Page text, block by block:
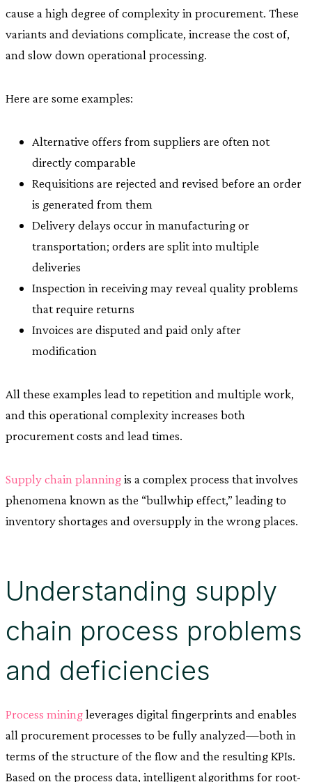
cause a high degree of complexity in procurement. These
variants and deviations complicate, increase the cost of,
and slow down operational processing.
Here are some examples:
Alternative offers from suppliers are often not
directly comparable
Requisitions are rejected and revised before an order
is generated from them
Delivery delays occur in manufacturing or
transportation; orders are split into multiple
deliveries
Inspection in receiving may reveal quality problems
that require returns
Invoices are disputed and paid only after
modification
All these examples lead to repetition and multiple work,
and this operational complexity increases both
procurement costs and lead times.
Supply chain planningis a complex process that involves
phenomena known as the “bullwhip effect,” leading to
inventory shortages and oversupply in the wrong places.
Understanding supply
chain process problems
and deficiencies
Process miningleverages digital fingerprints and enables
all procurement processes to be fully analyzed—both in
terms of the structure of the flow and the resulting KPIs.
Based on the process data, intelligent algorithms for root-